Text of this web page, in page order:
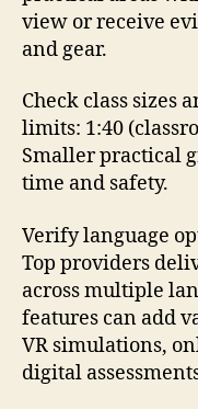
view or receive
and gear.
Check class sizes
limits: 1:40
Smaller practical
time and safety.
Verify language
Top providers
across multiple
features can add
VR simulations,
digital